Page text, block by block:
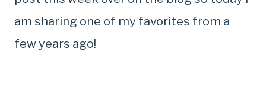
am sharing one of my favorites from a
few years ago!